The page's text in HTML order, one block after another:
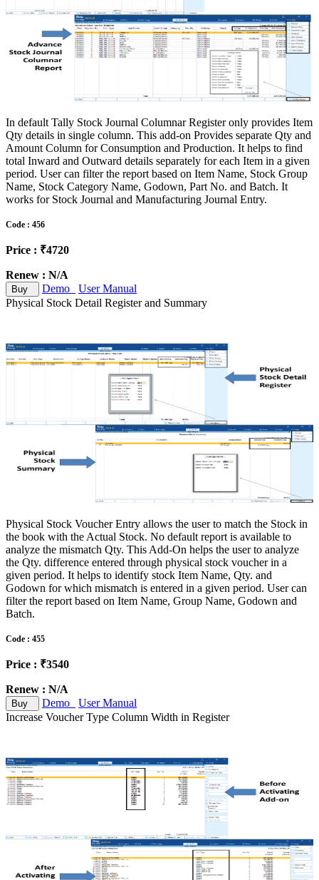
In default Tally Stock Journal Columnar Register only provides Item
Qty details in single column. This add-on Provides separate Qty and
Amount Column for Consumption and Production. It helps to find
total Inward and Outward details separately for each Item in a given
period. User can filter the report based on Item Name, Stock Group
Name, Stock Category Name, Godown, Part No. and Batch. It
works for Stock Journal and Manufacturing Journal Entry.
Code : 456
Price : ₹4720
Renew : N/A
Buy Demo
User Manual
Physical Stock Detail Register and Summary
Physical Stock Voucher Entry allows the user to match the Stock in
the book with the Actual Stock. No default report is available to
analyze the mismatch Qty. This Add-On helps the user to analyze
the Qty. difference entered through physical stock voucher in a
given period. It helps to identify stock Item Name, Qty. and
Godown for which mismatch is entered in a given period. User can
filter the report based on Item Name, Group Name, Godown and
Batch.
Code : 455
Price : ₹3540
Renew : N/A
Buy Demo
User Manual
Increase Voucher Type Column Width in Register